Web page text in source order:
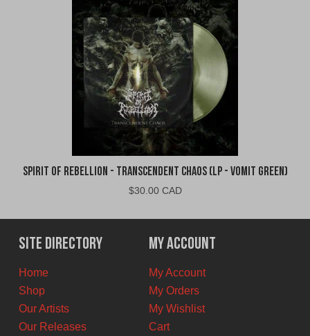
Spirit of Rebellion - Transcendent Chaos (LP - Vomit Green)
$30.00 CAD
Site Directory
Home
Shop
Our Artists
Our Releases
My Account
My Account
My Orders
My Wishlist
Cart